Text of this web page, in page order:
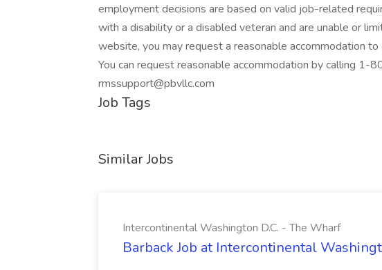
employment decisions are based on valid job-related
with a disability or a disabled veteran and are unable or
website, you may request a reasonable accommodation
You can request reasonable accommodation by calling
rmssupport@pbvllc.com
Job Tags
Similar Jobs
Intercontinental Washington D.C. - The Wharf
Barback Job at Intercontinental